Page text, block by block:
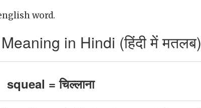
word.
in Hindi (हिंदी में मतलब)
squeal = चिल्लाना